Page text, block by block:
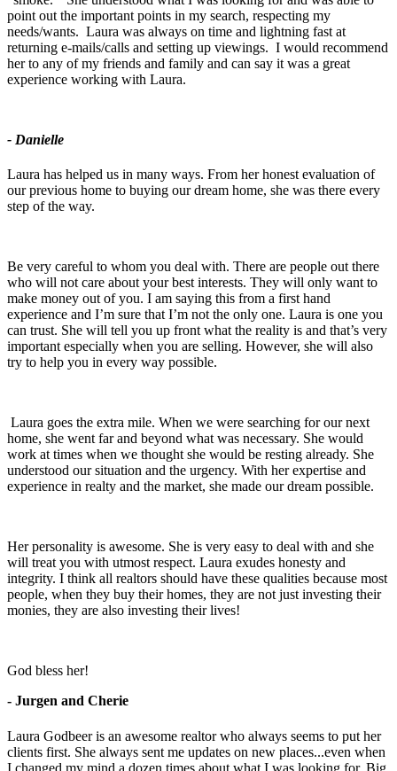
point out the important points in my search, respecting my
needs/wants. Laura was always on time and lightning fast at
returning e-mails/calls and setting up viewings. I would recommend
her to any of my friends and family and can say it was a great
experience working with Laura.
- Danielle
Laura has helped us in many ways. From her honest evaluation of
our previous home to buying our dream home, she was there every
step of the way.
Be very careful to whom you deal with. There are people out there
who will not care about your best interests. They will only want to
make money out of you. I am saying this from a first hand
experience and I’m sure that I’m not the only one. Laura is one you
can trust. She will tell you up front what the reality is and that’s very
important especially when you are selling. However, she will also
try to help you in every way possible.
Laura goes the extra mile. When we were searching for our next
home, she went far and beyond what was necessary. She would
work at times when we thought she would be resting already. She
understood our situation and the urgency. With her expertise and
experience in realty and the market, she made our dream possible.
Her personality is awesome. She is very easy to deal with and she
will treat you with utmost respect. Laura exudes honesty and
integrity. I think all realtors should have these qualities because most
people, when they buy their homes, they are not just investing their
monies, they are also investing their lives!
God bless her!
- Jurgen and Cherie
Laura Godbeer is an awesome realtor who always seems to put her
clients first. She always sent me updates on new places...even when
I changed my mind a dozen times about what I was looking for. Big